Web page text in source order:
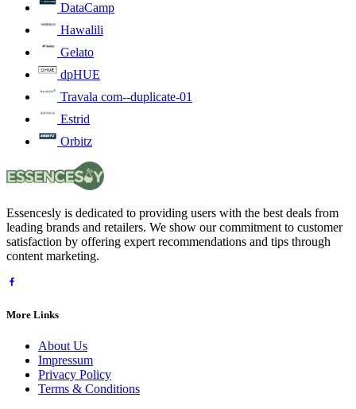
DataCamp
Hawalili
Gelato
dpHUE
Travala com--duplicate-01
Estrid
Orbitz
Essencesly is dedicated to providing users with the best deals from
leading brands and retailers. We show our commitment to customer
satisfaction by offering expert recommendations and tips through
content marketing.
More Links
About Us
Impressum
Privacy Policy
Terms & Conditions